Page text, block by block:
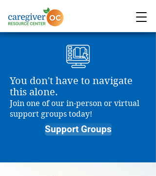
You don't have to navigate
this alone.
Join one of our in-person or virtual
support groups today!
Support Groups